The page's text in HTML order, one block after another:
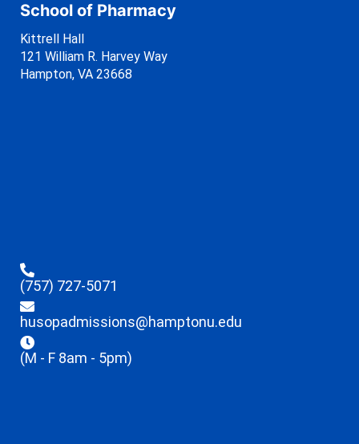
School of Pharmacy
Kittrell Hall
121 William R. Harvey Way
Hampton, VA 23668
(757) 727-5071
husopadmissions@hamptonu.edu
(M - F 8am - 5pm)